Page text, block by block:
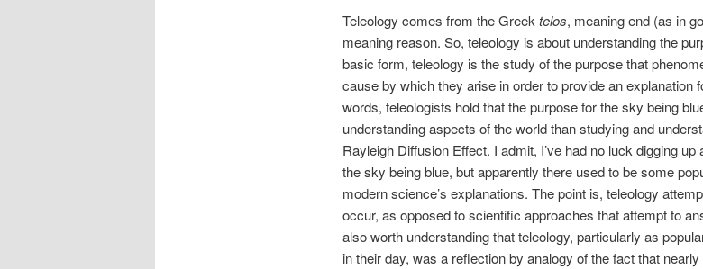
Teleology comes from the Greektelos, meaning end (as in
meaning reason. So, teleology is about understanding the
basic form, teleology is the study of the purpose that
cause by which they arise in order to provide an explanation
words, teleologists hold that the purpose for the sky being
understanding aspects of the world than studying and
Rayleigh Diffusion Effect. I admit, I’ve had no luck digging
the sky being blue, but apparently there used to be some
modern science’s explanations. The point is, teleology
occur, as opposed to scientific approaches that attempt to
also worth understanding that teleology, particularly as
in their day, was a reflection by analogy of the fact that